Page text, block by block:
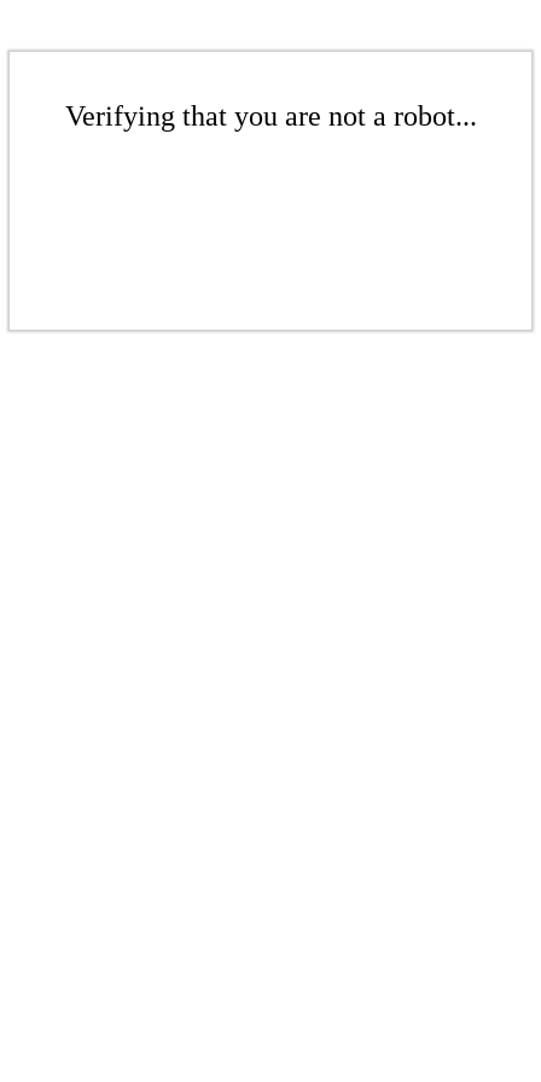
Verifying that you are not a robot...